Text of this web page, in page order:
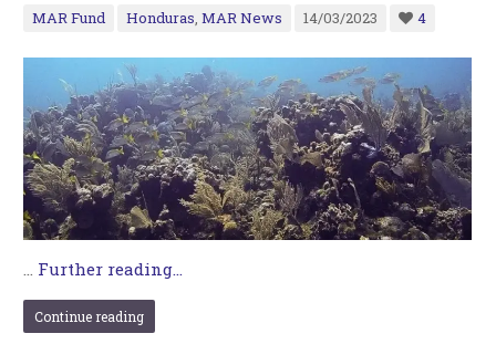
MAR Fund Honduras,MAR News 14/03/2023 4
… Further reading...
Continue reading